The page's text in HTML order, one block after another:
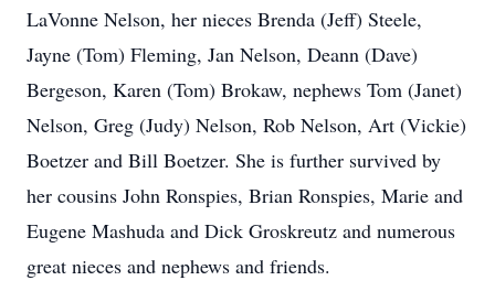
LaVonne Nelson, her nieces Brenda (Jeff) Steele,
Jayne (Tom) Fleming, Jan Nelson, Deann (Dave)
Bergeson, Karen (Tom) Brokaw, nephews Tom (Janet)
Nelson, Greg (Judy) Nelson, Rob Nelson, Art (Vickie)
Boetzer and Bill Boetzer. She is further survived by
her cousins John Ronspies, Brian Ronspies, Marie and
Eugene Mashuda and Dick Groskreutz and numerous
great nieces and nephews and friends.